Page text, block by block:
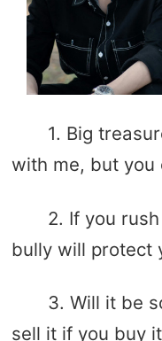
1. Big
with me, but you
2. If you
bully will protect
3. Will it be
sell it if you buy